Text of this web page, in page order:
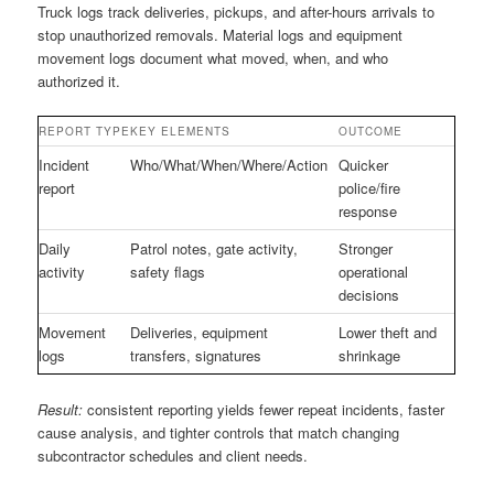
Truck logs track deliveries, pickups, and after-hours arrivals to
stop unauthorized removals. Material logs and equipment
movement logs document what moved, when, and who
authorized it.
REPORT TYPEKEY ELEMENTS OUTCOME
Incident
report
Who/What/When/Where/Action Quicker
police/fire
response
Daily
activity
Patrol notes, gate activity,
safety flags
Stronger
operational
decisions
Movement
logs
Deliveries, equipment
transfers, signatures
Lower theft and
shrinkage
Result: consistent reporting yields fewer repeat incidents, faster
cause analysis, and tighter controls that match changing
subcontractor schedules and client needs.